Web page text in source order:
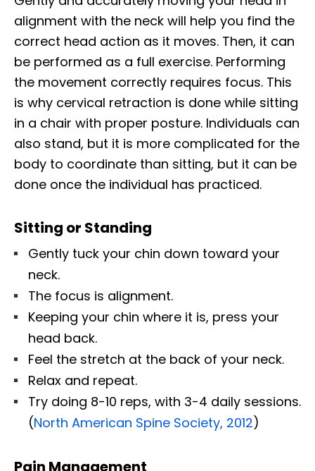
alignment with the neck will help you find the
correct head action as it moves. Then, it can
be performed as a full exercise. Performing
the movement correctly requires focus. This
is why cervical retraction is done while sitting
in a chair with proper posture. Individuals can
also stand, but it is more complicated for the
body to coordinate than sitting, but it can be
done once the individual has practiced.
Sitting or Standing
Gently tuck your chin down toward your
neck.
The focus is alignment.
Keeping your chin where it is, press your
head back.
Feel the stretch at the back of your neck.
Relax and repeat.
Try doing 8-10 reps, with 3-4 daily sessions.
(North American Spine Society, 2012)
Pain Management